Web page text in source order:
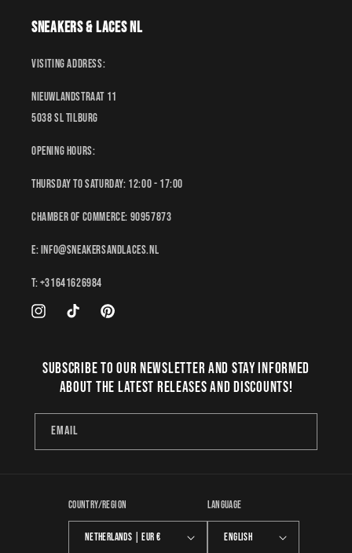
Sneakers & Laces NL
Visiting address:
Nieuwlandstraat 11
5038 SL Tilburg
Opening hours:
Thursday to Saturday: 12:00 - 17:00
Chamber of Commerce: 90957873
E: Info@sneakersandlaces.nl
T: +31641626984
InstagramTikTok Pinterest
Subscribe to our newsletter and stay informed
about the latest releases and discounts!
Email
Country/region
Netherlands | EUR €
Language
English